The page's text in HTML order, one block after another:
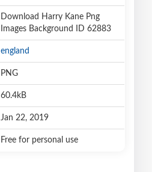
Download Harry Kane Png
Images Background ID 62883
england
PNG
60.4kB
Jan 22, 2019
Free for personal use